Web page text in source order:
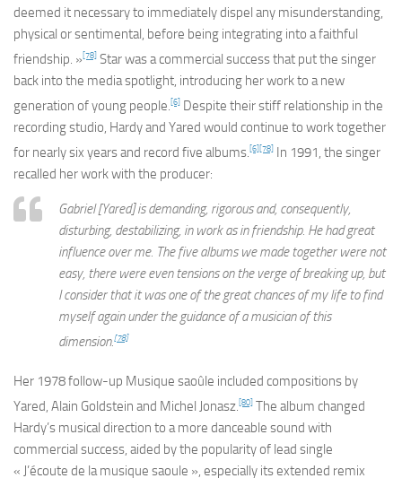
deemed it necessary to immediately dispel any misunderstanding,
physical or sentimental, before being integrating into a faithful
friendship. »[78] Starwas a commercial success that put the singer
back into the media spotlight, introducing her work to a new
generation of young people.[6] Despite their stiff relationship in the
recording studio, Hardy and Yared would continue to work together
for nearly six years and record five albums.[6][78] In 1991, the singer
recalled her work with the producer:
Gabriel [Yared] is demanding, rigorous and, consequently,
disturbing, destabilizing, in work as in friendship. He had great
influence over me. The five albums we made together were not
easy, there were even tensions on the verge of breaking up, but
I consider that it was one of the great chances of my life to find
myself again under the guidance of a musician of this
dimension.[78]
Her 1978 follow-up Musique saoûle included compositions by
Yared, Alain Goldstein and Michel Jonasz.[80] The album changed
Hardy’s musical direction to a more danceable sound with
commercial success, aided by the popularity of lead single
« J’écoute de la musique saoule », especially its extended remix